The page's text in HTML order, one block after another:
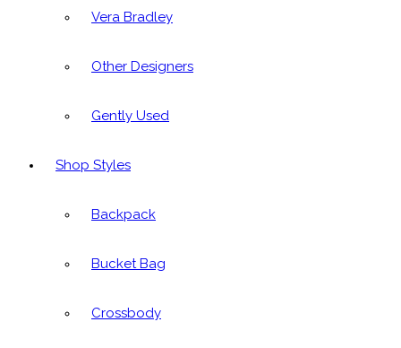
Vera Bradley
Other Designers
Gently Used
Shop Styles
Backpack
Bucket Bag
Crossbody